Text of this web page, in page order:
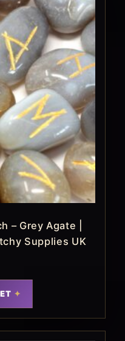
– Grey Agate |
Supplies UK